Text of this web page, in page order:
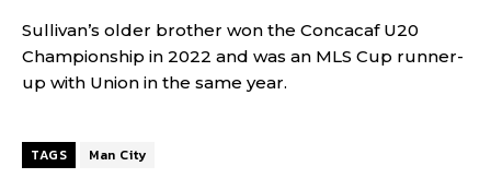
Sullivan’s older brother won the Concacaf U20
Championship in 2022 and was an MLS Cup runner-
up with Union in the same year.
TAGS Man City